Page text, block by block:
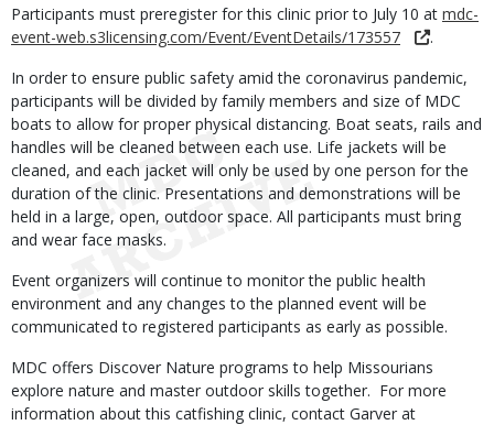
Participants must preregister for this clinic prior to July 10 at mdc-
event-web.s3licensing.com/Event/EventDetails/173557
.
In order to ensure public safety amid the coronavirus pandemic,
participants will be divided by family members and size of MDC
boats to allow for proper physical distancing. Boat seats, rails and
handles will be cleaned between each use. Life jackets will be
cleaned, and each jacket will only be used by one person for the
duration of the clinic. Presentations and demonstrations will be
held in a large, open, outdoor space. All participants must bring
and wear face masks.
Event organizers will continue to monitor the public health
environment and any changes to the planned event will be
communicated to registered participants as early as possible.
MDC offers Discover Nature programs to help Missourians
explore nature and master outdoor skills together. For more
information about this catfishing clinic, contact Garver at